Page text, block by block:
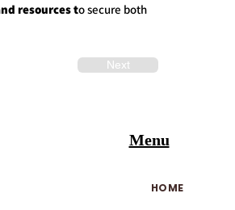
resources to secure both
Next
Menu
HOME